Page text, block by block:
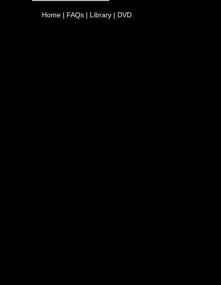
Home | FAQs | Library | DVD